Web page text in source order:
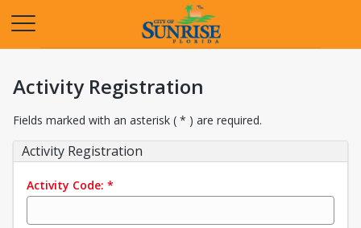
Activity Registration
Fields marked with an asterisk ( * ) are required.
Activity Registration
Activity Code: *